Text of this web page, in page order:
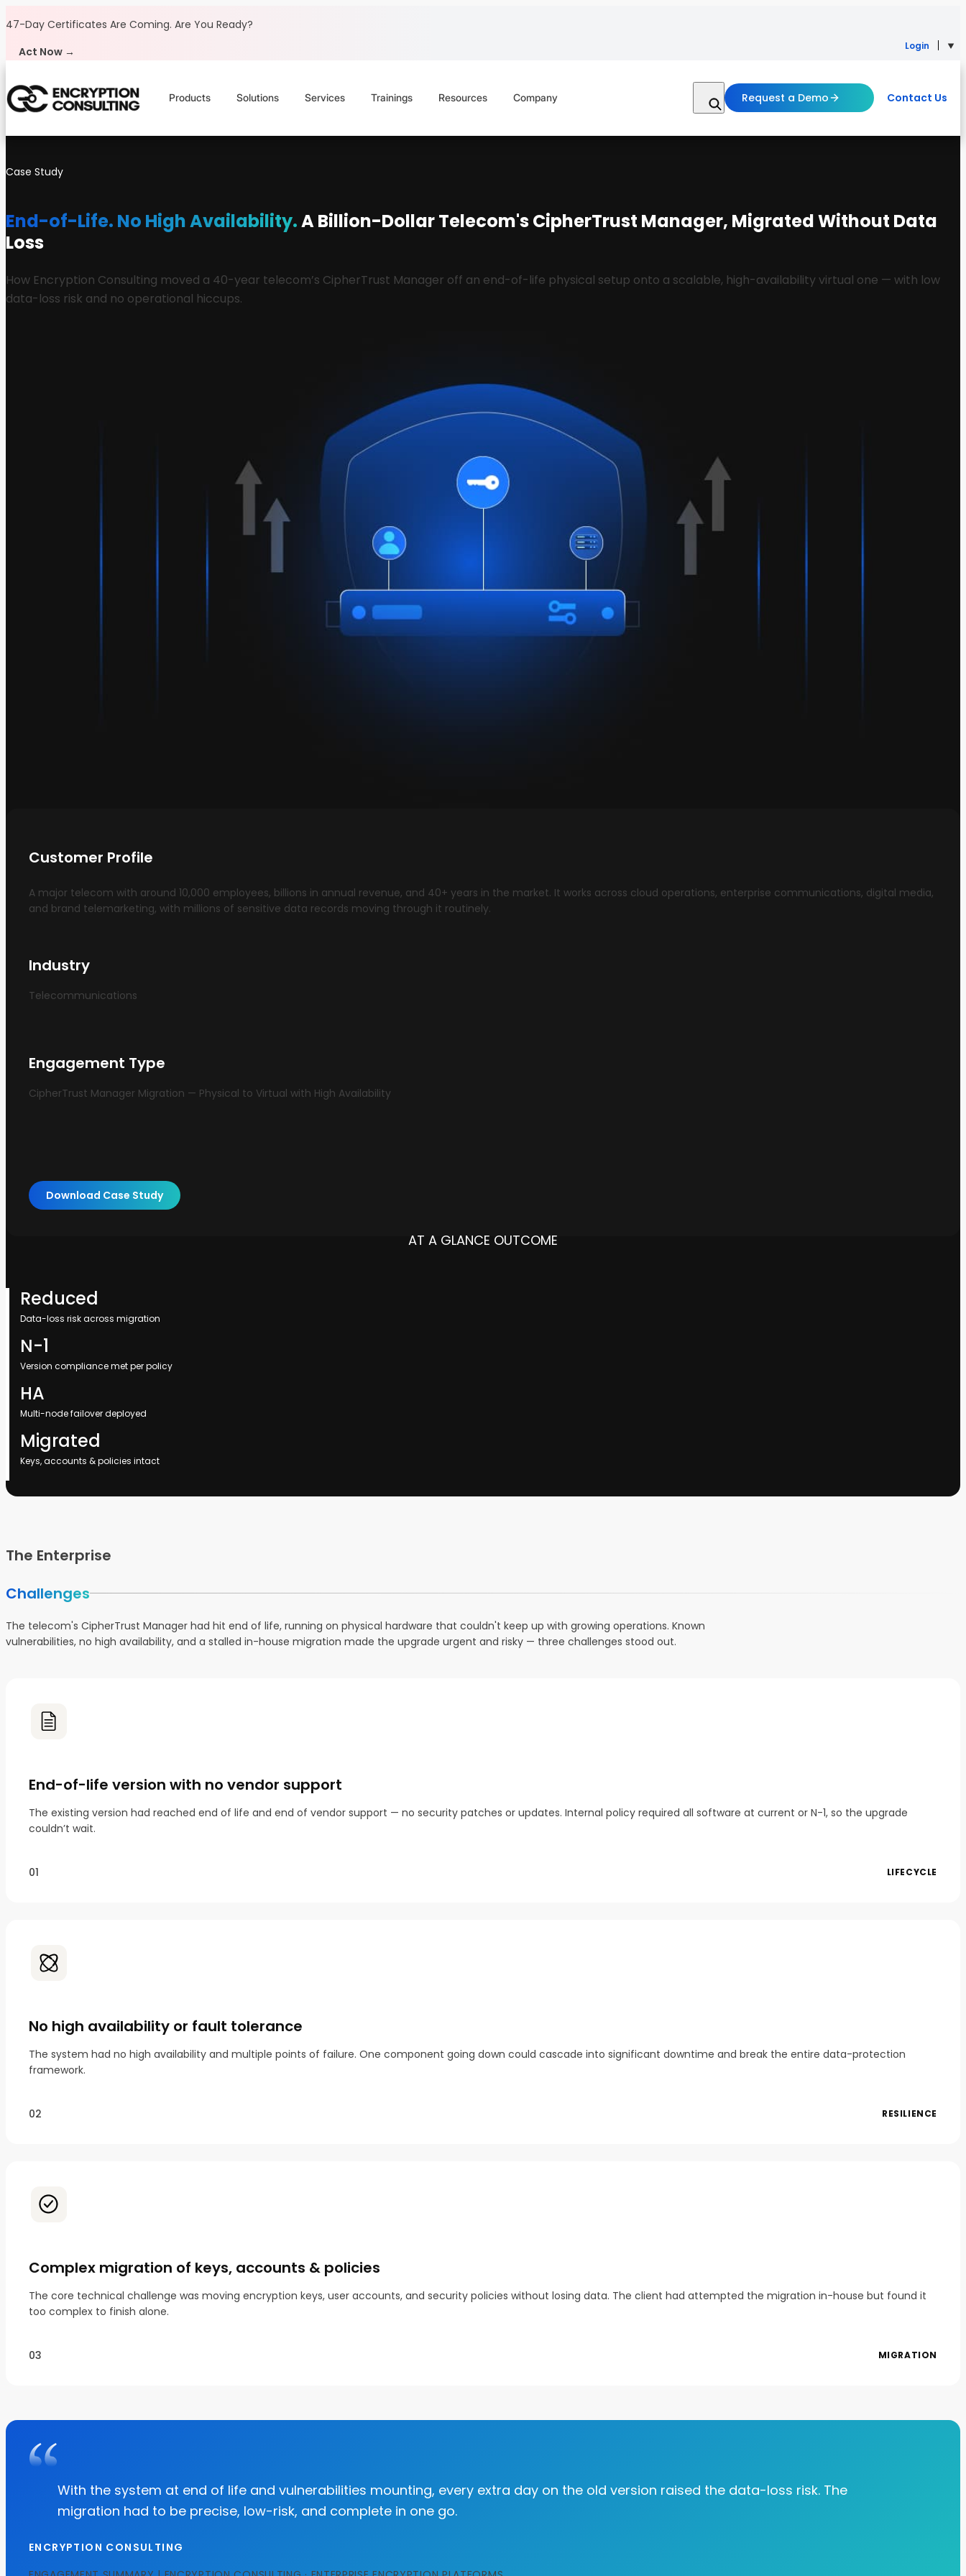
47-Day Certificates Are Coming. Are You Ready?
Act Now →
Login
Products Solutions Services Trainings Resources Company Request a Demo Contact Us
Case Study
End-of-Life. No High Availability.A Billion-Dollar Telecom's CipherTrust Manager, Migrated Without Data
Loss
How Encryption Consulting moved a 40-year telecom’s CipherTrust Manager off an end-of-life physical setup onto a scalable, high-availability virtual one — with low
data-loss risk and no operational hiccups.
Customer Profile
A major telecom with around 10,000 employees, billions in annual revenue, and 40+ years in the market. It works across cloud operations, enterprise communications, digital media,
and brand telemarketing, with millions of sensitive data records moving through it routinely.
Industry
Telecommunications
Engagement Type
CipherTrust Manager Migration — Physical to Virtual with High Availability
Download Case Study
AT A GLANCE OUTCOME
Reduced
Data-loss risk across migration
N-1
Version compliance met per policy
HA
Multi-node failover deployed
Migrated
Keys, accounts & policies intact
The Enterprise
Challenges
The telecom's CipherTrust Manager had hit end of life, running on physical hardware that couldn't keep up with growing operations. Known
vulnerabilities, no high availability, and a stalled in-house migration made the upgrade urgent and risky — three challenges stood out.
End-of-life version with no vendor support
The existing version had reached end of life and end of vendor support — no security patches or updates. Internal policy required all software at current or N-1, so the upgrade
couldn’t wait.
01 LIFECYCLE
No high availability or fault tolerance
The system had no high availability and multiple points of failure. One component going down could cascade into significant downtime and break the entire data-protection
framework.
02 RESILIENCE
Complex migration of keys, accounts & policies
The core technical challenge was moving encryption keys, user accounts, and security policies without losing data. The client had attempted the migration in-house but found it
too complex to finish alone.
03 MIGRATION
With the system at end of life and vulnerabilities mounting, every extra day on the old version raised the data-loss risk. The
migration had to be precise, low-risk, and complete in one go.
ENCRYPTION CONSULTING